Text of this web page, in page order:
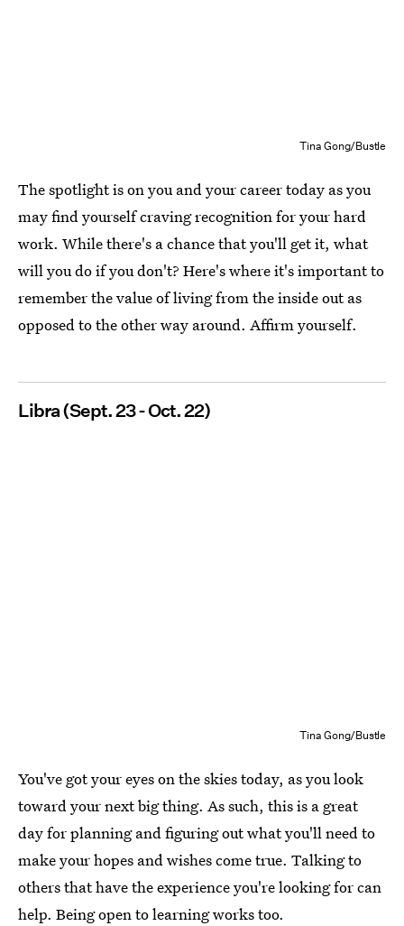
Tina Gong/Bustle
The spotlight is on you and your career today as you
may find yourself craving recognition for your hard
work. While there's a chance that you'll get it, what
will you do if you don't? Here's where it's important to
remember the value of living from the inside out as
opposed to the other way around. Affirm yourself.
Libra (Sept. 23 - Oct. 22)
Tina Gong/Bustle
You've got your eyes on the skies today, as you look
toward your next big thing. As such, this is a great
day for planning and figuring out what you'll need to
make your hopes and wishes come true. Talking to
others that have the experience you're looking for can
help. Being open to learning works too.